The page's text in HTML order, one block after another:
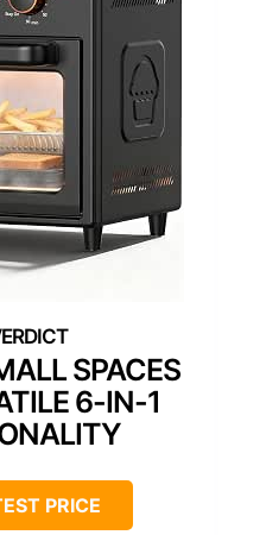
SPACES
6-IN-1
PRICE